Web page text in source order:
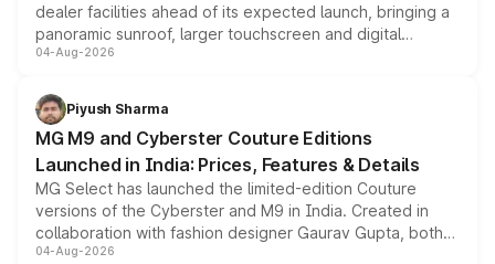
dealer facilities ahead of its expected launch, bringing a
panoramic sunroof, larger touchscreen and digital
instrument cluster borrowed from the Thar Roxx, along
both rows.
04-Aug-2026
Piyush Sharma
MG M9 and Cyberster Couture Editions
Launched in India: Prices, Features & Details
MG Select has launched the limited-edition Couture
versions of the Cyberster and M9 in India. Created in
collaboration with fashion designer Gaurav Gupta, both
models receive exclusive cosmetic enhancements
04-Aug-2026